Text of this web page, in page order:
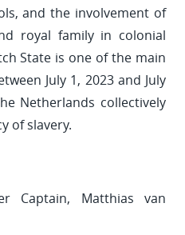
and the involvement of
royal family in colonial
State is one of the main
July 1, 2023 and July
Netherlands collectively
of slavery.
Captain, Matthias van